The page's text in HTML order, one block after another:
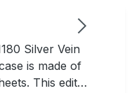
Silver Vein
is made of
This edit…